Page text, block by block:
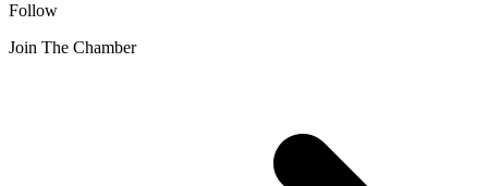
Follow
Join The Chamber